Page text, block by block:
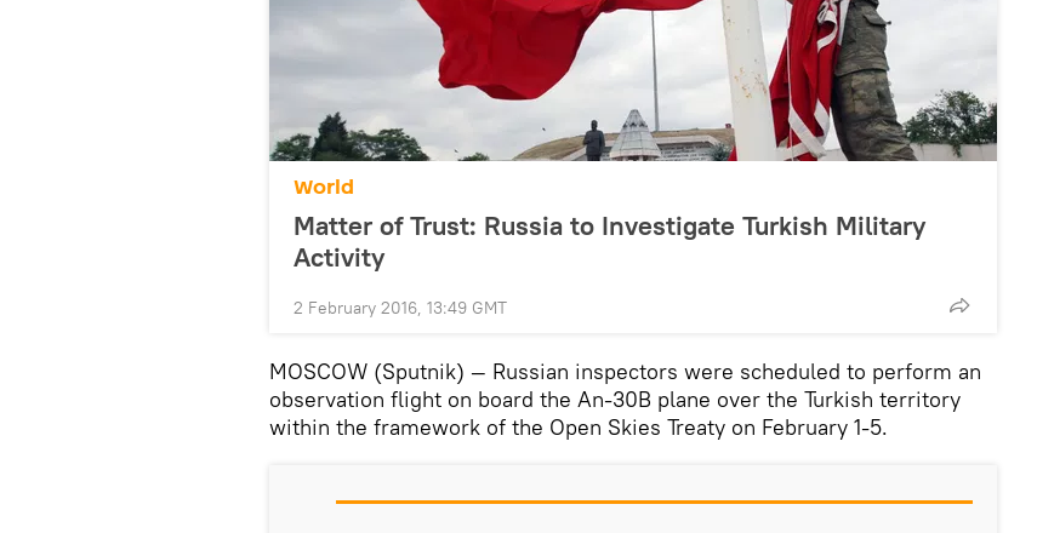
World
Matter of Trust: Russia to Investigate Turkish Military
Activity
2 February 2016, 13:49 GMT
MOSCOW (Sputnik) — Russian inspectors were scheduled to perform an
observation flight on board the An-30B plane over the Turkish territory
within the framework of the Open Skies Treaty on February 1-5.